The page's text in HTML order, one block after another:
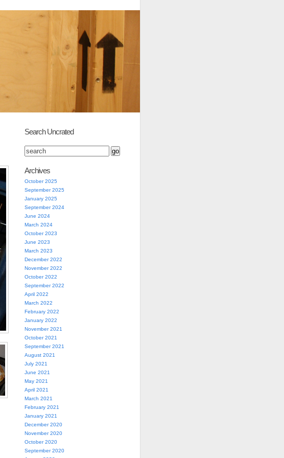
Search Uncrated
Archives
October 2025
September 2025
January 2025
September 2024
June 2024
March 2024
October 2023
June 2023
March 2023
December 2022
November 2022
October 2022
September 2022
April 2022
March 2022
February 2022
January 2022
November 2021
October 2021
September 2021
August 2021
July 2021
June 2021
May 2021
April 2021
March 2021
February 2021
January 2021
December 2020
November 2020
October 2020
September 2020